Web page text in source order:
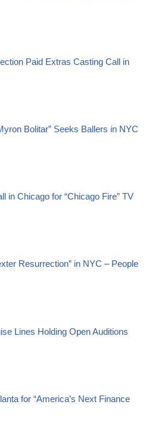
Paid Extras Casting Call in
Bolitar” Seeks Ballers in NYC
in Chicago for “Chicago Fire” TV
Resurrection” in NYC – People
Lines Holding Open Auditions
for “America’s Next Finance